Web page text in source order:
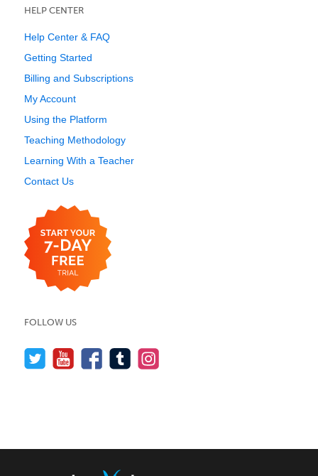
HELP CENTER
Help Center & FAQ
Getting Started
Billing and Subscriptions
My Account
Using the Platform
Teaching Methodology
Learning With a Teacher
Contact Us
FOLLOW US